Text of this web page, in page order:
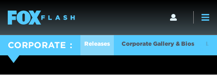
CORPORATE Releases Corporate Gallery & Bios